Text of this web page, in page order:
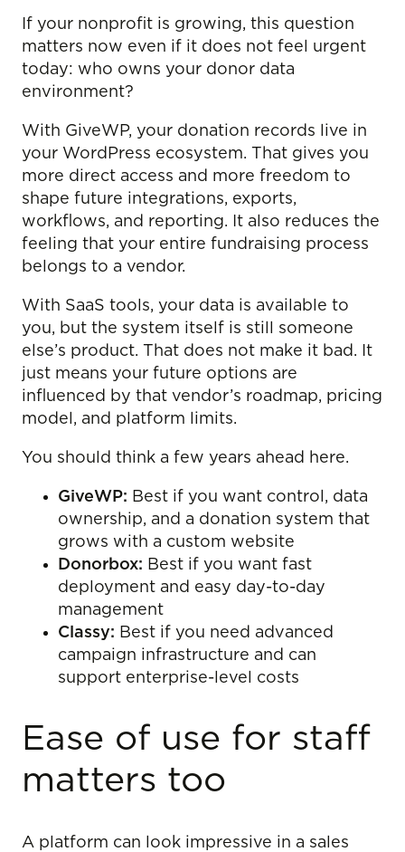
If your nonprofit is growing, this question
matters now even if it does not feel urgent
today: who owns your donor data
environment?
With GiveWP, your donation records live in
your WordPress ecosystem. That gives you
more direct access and more freedom to
shape future integrations, exports,
workflows, and reporting. It also reduces the
feeling that your entire fundraising process
belongs to a vendor.
With SaaS tools, your data is available to
you, but the system itself is still someone
else’s product. That does not make it bad. It
just means your future options are
influenced by that vendor’s roadmap, pricing
model, and platform limits.
You should think a few years ahead here.
GiveWP: Best if you want control, data
ownership, and a donation system that
grows with a custom website
Donorbox: Best if you want fast
deployment and easy day-to-day
management
Classy: Best if you need advanced
campaign infrastructure and can
support enterprise-level costs
Ease of use for staff
matters too
A platform can look impressive in a sales